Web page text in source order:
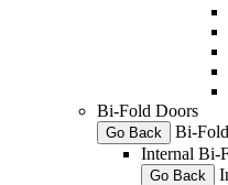
Bi-Fold Doors
Go Back Bi-
Internal Bi-
Go Back